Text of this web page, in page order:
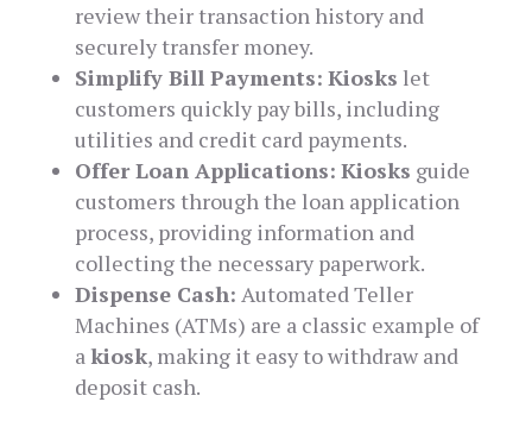
review their transaction history and
securely transfer money.
Simplify Bill Payments: Kiosks let
customers quickly pay bills, including
utilities and credit card payments.
Offer Loan Applications: Kiosks guide
customers through the loan application
process, providing information and
collecting the necessary paperwork.
Dispense Cash: Automated Teller
Machines (ATMs) are a classic example of
akiosk, making it easy to withdraw and
deposit cash.